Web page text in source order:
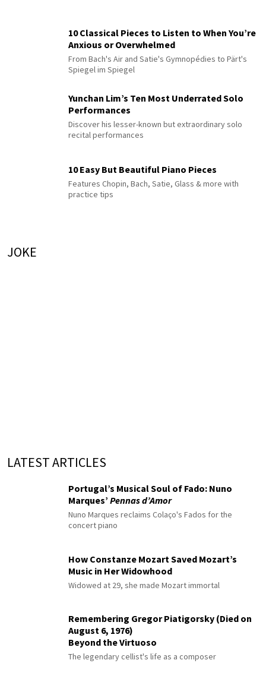
10 Classical Pieces to Listen to When You’re
Anxious or Overwhelmed
From Bach's Air and Satie's Gymnopédies to Pärt's
Spiegel im Spiegel
Yunchan Lim’s Ten Most Underrated Solo
Performances
Discover his lesser-known but extraordinary solo
recital performances
10 Easy But Beautiful Piano Pieces
Features Chopin, Bach, Satie, Glass & more with
practice tips
JOKE
LATEST ARTICLES
Portugal’s Musical Soul of Fado: Nuno
Marques’ Pennas d’Amor
Nuno Marques reclaims Colaço's Fados for the
concert piano
How Constanze Mozart Saved Mozart’s
Music in Her Widowhood
Widowed at 29, she made Mozart immortal
Remembering Gregor Piatigorsky (Died on
August 6, 1976)
Beyond the Virtuoso
The legendary cellist's life as a composer